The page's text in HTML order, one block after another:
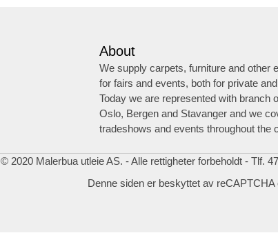
About
We supply carpets, furniture and other
for fairs and events, both for private
Today we are represented with branch
Oslo, Bergen and Stavanger and we
tradeshows and events throughout the
© 2020 Malerbua utleie AS. - Alle rettigheter forbeholdt - Tlf.
Denne siden er beskyttet av reCAPTCHA